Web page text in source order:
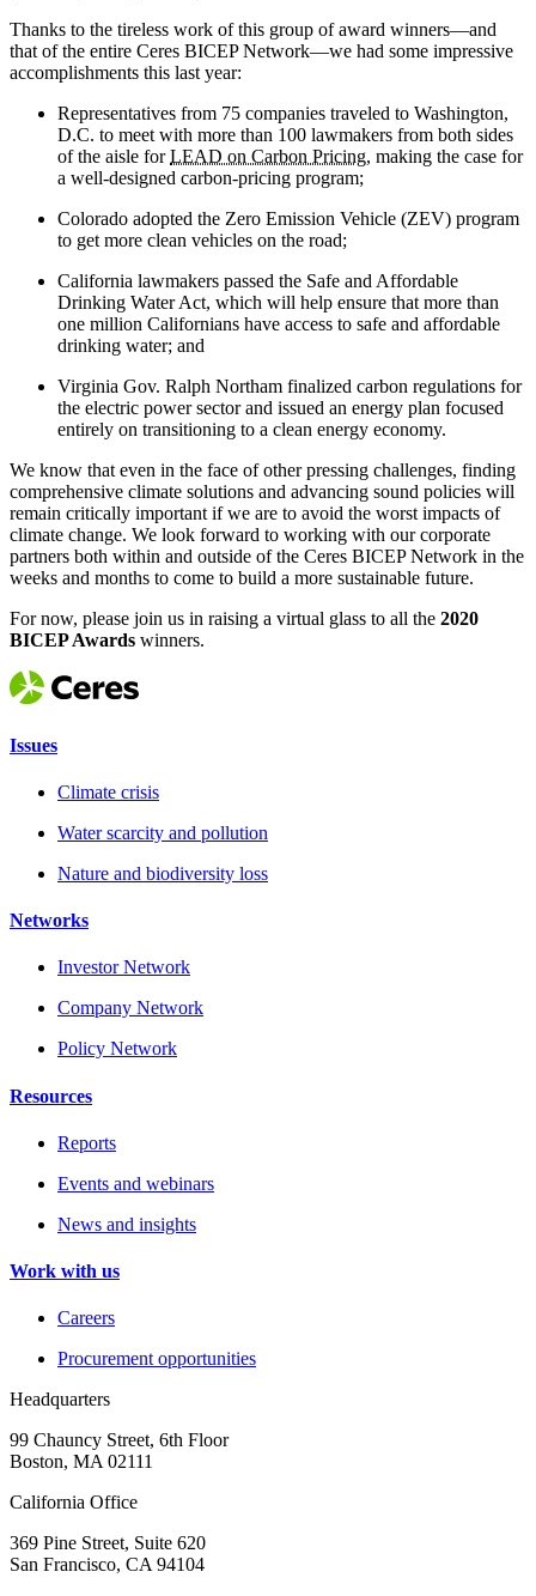
Thanks to the tireless work of this group of award winners—and
that of the entire Ceres BICEP Network—we had some impressive
accomplishments this last year:
Representatives from 75 companies traveled to Washington,
D.C. to meet with more than 100 lawmakers from both sides
of the aisle forLEAD on Carbon Pricing, making the case for
a well-designed carbon-pricing program;
Colorado adopted the Zero Emission Vehicle (ZEV) program
to get more clean vehicles on the road;
California lawmakers passed the Safe and Affordable
Drinking Water Act, which will help ensure that more than
one million Californians have access to safe and affordable
drinking water; and
Virginia Gov. Ralph Northam finalized carbon regulations for
the electric power sector and issued an energy plan focused
entirely on transitioning to a clean energy economy.
We know that even in the face of other pressing challenges, finding
comprehensive climate solutions and advancing sound policies will
remain critically important if we are to avoid the worst impacts of
climate change. We look forward to working with our corporate
partners both within and outside of the Ceres BICEP Network in the
weeks and months to come to build a more sustainable future.
For now, please join us in raising a virtual glass to all the 2020
BICEP Awards winners.
Issues
Climate crisis
Water scarcity and pollution
Nature and biodiversity loss
Networks
Investor Network
Company Network
Policy Network
Resources
Reports
Events and webinars
News and insights
Work with us
Careers
Procurement opportunities
Headquarters
99 Chauncy Street, 6th Floor
Boston, MA 02111
California Office
369 Pine Street, Suite 620
San Francisco, CA 94104